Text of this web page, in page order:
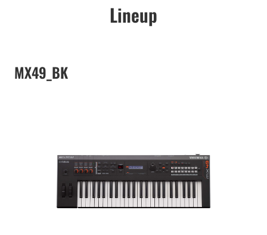
Lineup
MX49_BK